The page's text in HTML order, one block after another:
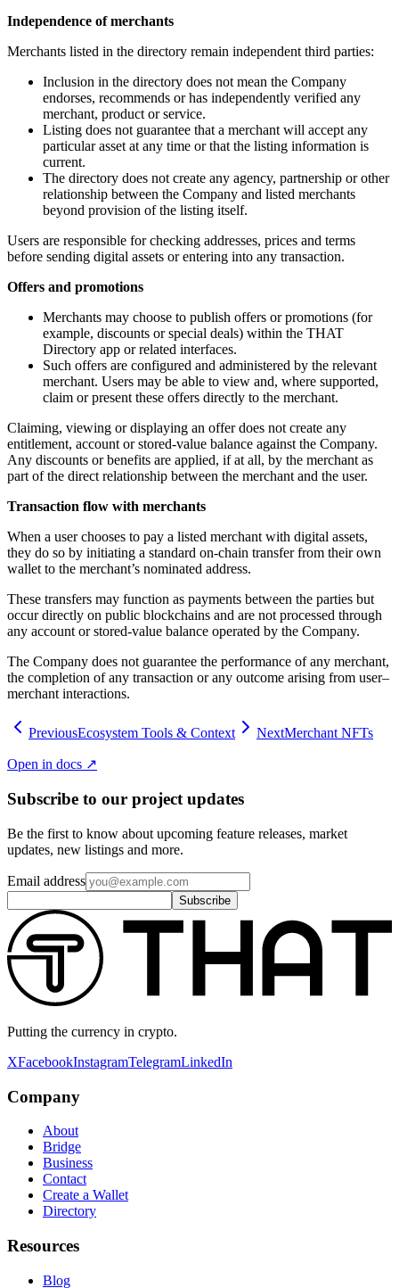
Independence of merchants
Merchants listed in the directory remain independent third parties:
Inclusion in the directory does not mean the Company
endorses, recommends or has independently verified any
merchant, product or service.
Listing does not guarantee that a merchant will accept any
particular asset at any time or that the listing information is
current.
The directory does not create any agency, partnership or other
relationship between the Company and listed merchants
beyond provision of the listing itself.
Users are responsible for checking addresses, prices and terms
before sending digital assets or entering into any transaction.
Offers and promotions
Merchants may choose to publish offers or promotions (for
example, discounts or special deals) within the THAT
Directory app or related interfaces.
Such offers are configured and administered by the relevant
merchant. Users may be able to view and, where supported,
claim or present these offers directly to the merchant.
Claiming, viewing or displaying an offer does not create any
entitlement, account or stored-value balance against the Company.
Any discounts or benefits are applied, if at all, by the merchant as
part of the direct relationship between the merchant and the user.
Transaction flow with merchants
When a user chooses to pay a listed merchant with digital assets,
they do so by initiating a standard on-chain transfer from their own
wallet to the merchant’s nominated address.
These transfers may function as payments between the parties but
occur directly on public blockchains and are not processed through
any account or stored-value balance operated by the Company.
The Company does not guarantee the performance of any merchant,
the completion of any transaction or any outcome arising from user–
merchant interactions.
PreviousEcosystem Tools & Context NextMerchant NFTs
Open in docs ↗
Subscribe to our project updates
Be the first to know about upcoming feature releases, market
updates, new listings and more.
Email address
Subscribe
Putting the currency in crypto.
XFacebookInstagramTelegramLinkedIn
Company
About
Bridge
Business
Contact
Create a Wallet
Directory
Resources
Blog